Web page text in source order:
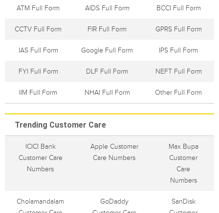
ATM Full Form AIDS Full Form BCCI Full Form
CCTV Full Form FIR Full Form GPRS Full Form
IAS Full Form Google Full Form IPS Full Form
FYI Full Form DLF Full Form NEFT Full Form
IIM Full Form NHAI Full Form Other Full Form
Trending Customer Care
ICICI Bank
Customer Care
Numbers
Apple Customer
Care Numbers
Max Bupa
Customer
Care
Numbers
Cholamandalam
GoDaddy
SanDisk